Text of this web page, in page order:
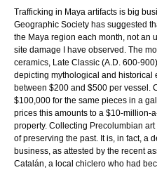
Trafficking in Maya artifacts is big
Geographic Society has suggested
the Maya region each month, not an
site damage I have observed. The
ceramics, Late Classic (A.D. 600-
depicting mythological and historical
between $200 and $500 per vessel.
$100,000 for the same pieces in a
prices this amounts to a $10-million-
property. Collecting Precolumbian
of preserving the past. It is, in fact, a
business, as attested by the recent
Catalán, a local chiclero who had